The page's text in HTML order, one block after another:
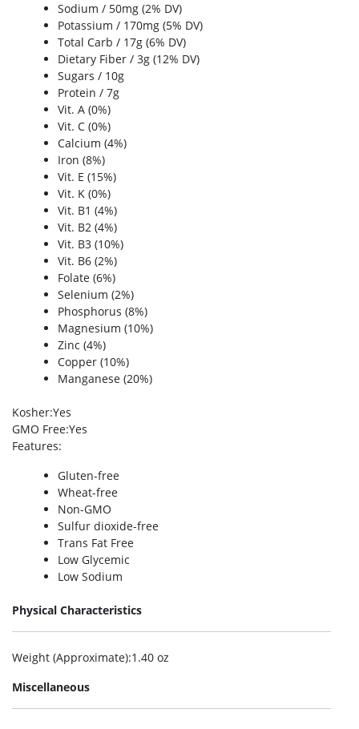
Sodium / 50mg (2% DV)
Potassium / 170mg (5% DV)
Total Carb / 17g (6% DV)
Dietary Fiber / 3g (12% DV)
Sugars / 10g
Protein / 7g
Vit. A (0%)
Vit. C (0%)
Calcium (4%)
Iron (8%)
Vit. E (15%)
Vit. K (0%)
Vit. B1 (4%)
Vit. B2 (4%)
Vit. B3 (10%)
Vit. B6 (2%)
Folate (6%)
Selenium (2%)
Phosphorus (8%)
Magnesium (10%)
Zinc (4%)
Copper (10%)
Manganese (20%)
Kosher:Yes
GMO Free:Yes
Features:
Gluten-free
Wheat-free
Non-GMO
Sulfur dioxide-free
Trans Fat Free
Low Glycemic
Low Sodium
Physical Characteristics
Weight (Approximate):1.40 oz
Miscellaneous